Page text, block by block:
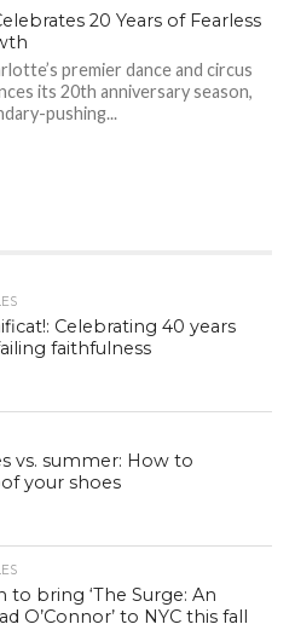
20 Years of Fearless
premier dance and circus
its 20th anniversary season,
pushing...
Celebrating 40 years
faithfulness
vs. summer: How to
your shoes
to bring ‘The Surge: An
O’Connor’ to NYC this fall